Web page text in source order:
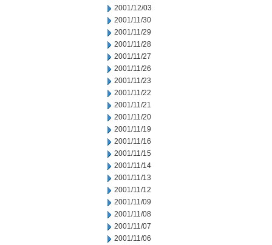
2001/12/03
2001/11/30
2001/11/29
2001/11/28
2001/11/27
2001/11/26
2001/11/23
2001/11/22
2001/11/21
2001/11/20
2001/11/19
2001/11/16
2001/11/15
2001/11/14
2001/11/13
2001/11/12
2001/11/09
2001/11/08
2001/11/07
2001/11/06